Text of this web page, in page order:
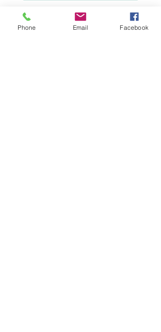
Phone Email Facebook